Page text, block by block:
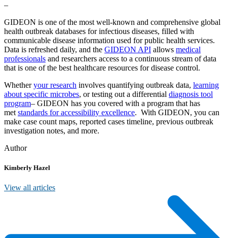
–
GIDEON is one of the most well-known and comprehensive global
health outbreak databases for infectious diseases, filled with
communicable disease information used for public health services.
Data is refreshed daily, and the GIDEON API allows medical
professionals and researchers access to a continuous stream of data
that is one of the best healthcare resources for disease control.
Whetheryour research involves quantifying outbreak data, learning
about specific microbes, or testing out a differential diagnosis tool
program– GIDEON has you covered with a program that has
met standards for accessibility excellence. With GIDEON, you can
make case count maps, reported cases timeline, previous outbreak
investigation notes, and more.
Author
Kimberly Hazel
View all articles